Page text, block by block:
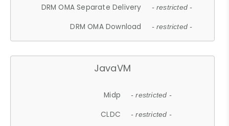
DRM OMA Separate Delivery - restricted -
DRM OMA Download - restricted -
JavaVM
Midp - restricted -
CLDC - restricted -